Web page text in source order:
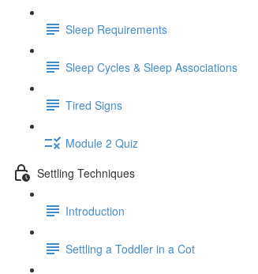
Sleep Requirements
Sleep Cycles & Sleep Associations
Tired Signs
Module 2 Quiz
Settling Techniques
Introduction
Settling a Toddler in a Cot